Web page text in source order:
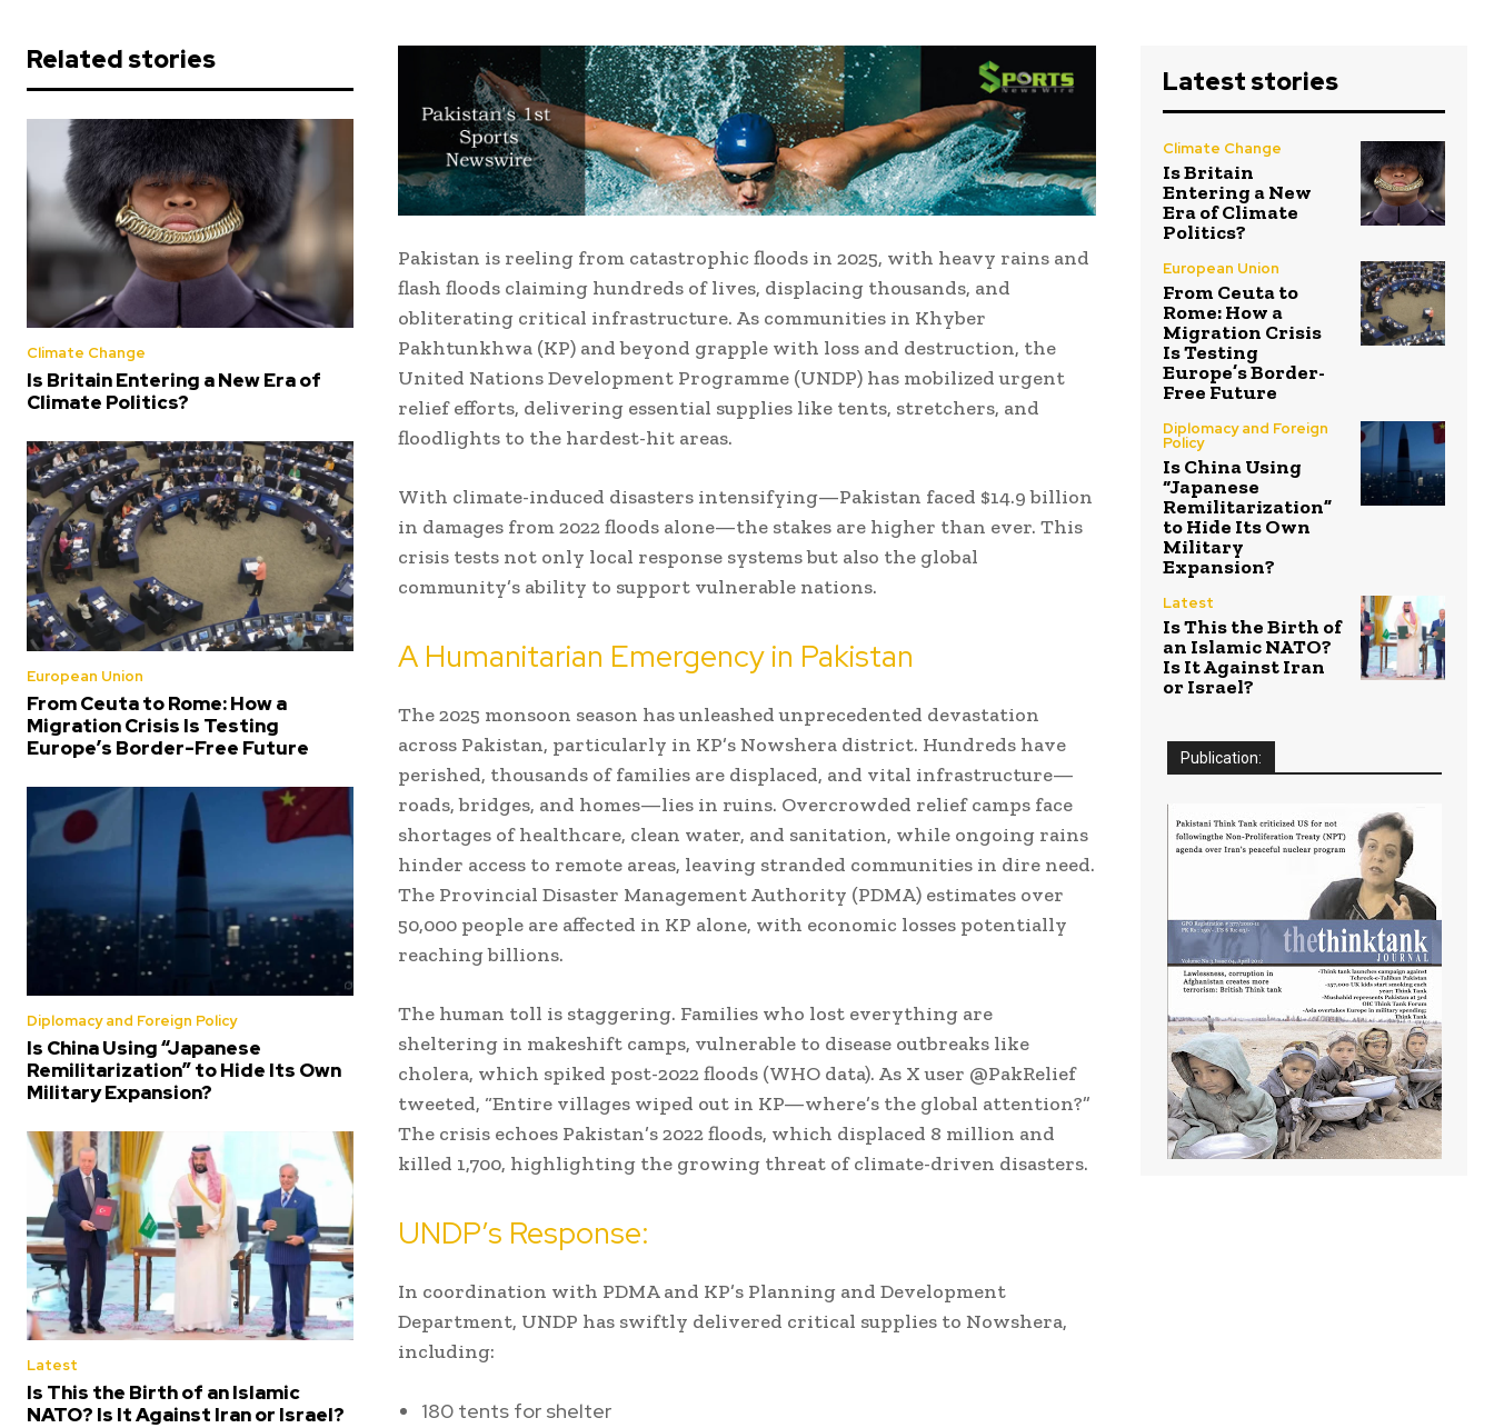
Related stories
Climate Change
Is Britain Entering a New Era of
Climate Politics?
European Union
From Ceuta to Rome: How a
Migration Crisis Is Testing
Europe’s Border-Free Future
Diplomacy and Foreign Policy
Is China Using “Japanese
Remilitarization” to Hide Its Own
Military Expansion?
Latest
Is This the Birth of an Islamic
NATO? Is It Against Iran or Israel?
Pakistan is reeling from catastrophic floods in 2025, with heavy rains and
flash floods claiming hundreds of lives, displacing thousands, and
obliterating critical infrastructure. As communities in Khyber
Pakhtunkhwa (KP) and beyond grapple with loss and destruction, the
United Nations Development Programme (UNDP) has mobilized urgent
relief efforts, delivering essential supplies like tents, stretchers, and
floodlights to the hardest-hit areas.
With climate-induced disasters intensifying—Pakistan faced $14.9 billion
in damages from 2022 floods alone—the stakes are higher than ever. This
crisis tests not only local response systems but also the global
community’s ability to support vulnerable nations.
A Humanitarian Emergency in Pakistan
The 2025 monsoon season has unleashed unprecedented devastation
across Pakistan, particularly in KP’s Nowshera district. Hundreds have
perished, thousands of families are displaced, and vital infrastructure—
roads, bridges, and homes—lies in ruins. Overcrowded relief camps face
shortages of healthcare, clean water, and sanitation, while ongoing rains
hinder access to remote areas, leaving stranded communities in dire need.
The Provincial Disaster Management Authority (PDMA) estimates over
50,000 people are affected in KP alone, with economic losses potentially
reaching billions.
The human toll is staggering. Families who lost everything are
sheltering in makeshift camps, vulnerable to disease outbreaks like
cholera, which spiked post-2022 floods (WHO data). As X user @PakRelief
tweeted, “Entire villages wiped out in KP—where’s the global attention?”
The crisis echoes Pakistan’s 2022 floods, which displaced 8 million and
killed 1,700, highlighting the growing threat of climate-driven disasters.
UNDP’s Response:
In coordination with PDMA and KP’s Planning and Development
Department, UNDP has swiftly delivered critical supplies to Nowshera,
including:
180 tents for shelter
Latest stories
Climate Change
Is Britain
Entering a New
Era of Climate
Politics?
European Union
From Ceuta to
Rome: How a
Migration Crisis
Is Testing
Europe’s Border-
Free Future
Diplomacy and Foreign
Policy
Is China Using
“Japanese
Remilitarization”
to Hide Its Own
Military
Expansion?
Latest
Is This the Birth of
an Islamic NATO?
Is It Against Iran
or Israel?
Publication: